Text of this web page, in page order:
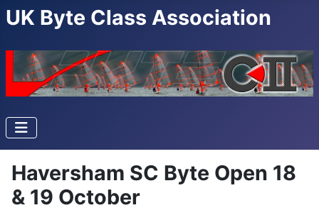
UK Byte Class Association
Haversham SC Byte Open 18
& 19 October